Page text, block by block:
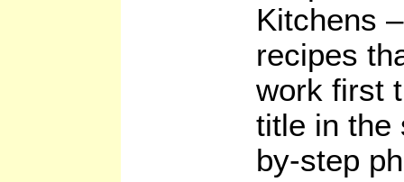
Kitchens
recipes
work first
title in the
by-step